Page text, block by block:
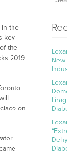
in the
key
the
2019
on
New